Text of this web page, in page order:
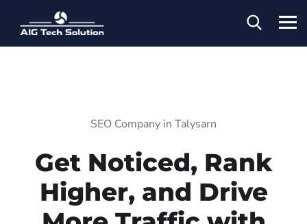
SEO Company in Talysarn
Get Noticed, Rank
Higher, and Drive